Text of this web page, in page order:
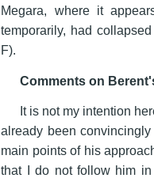
Megara, where it
temporarily, had
F).
Comments on
It is not my intention
already been
main points of his
that I do not follow him